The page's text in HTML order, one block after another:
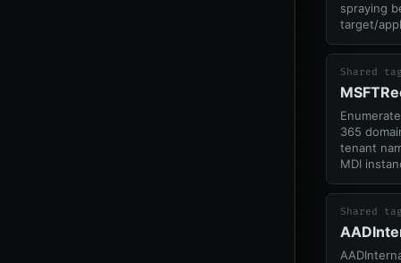
spraying
target/
Shared
365
tenant
MDI
Shared